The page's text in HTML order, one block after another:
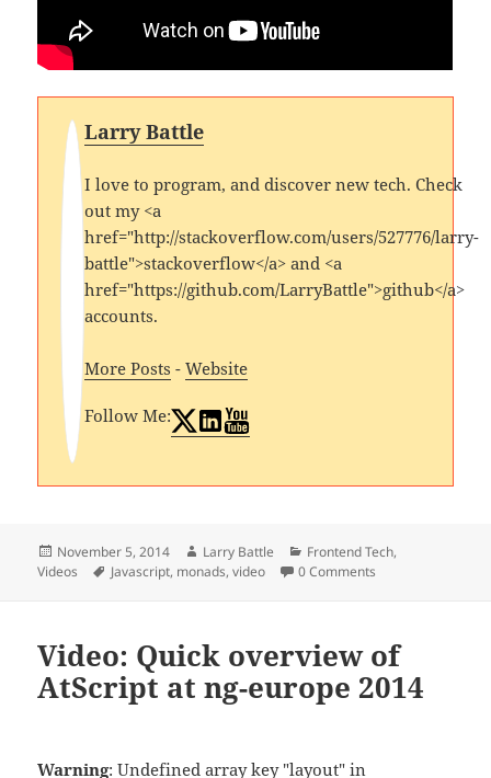
Larry Battle
I love to program, and discover new tech. Check
out my <a
href="http://stackoverflow.com/users/527776/larry-
battle">stackoverflow</a> and <a
href="https://github.com/LarryBattle">github</a>
accounts.
More Posts -Website
Follow Me:
Posted
on
November 5, 2014 Author
Larry Battle Categories
Frontend Tech,
Videos
Tags
Javascript, monads,video 0 Comments
Video: Quick overview of
AtScript at ng-europe 2014
Warning: Undefined array key "layout" in